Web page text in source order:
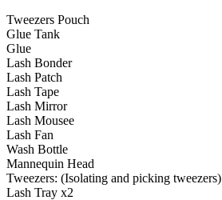
Tweezers Pouch
Glue Tank
Glue
Lash Bonder
Lash Patch
Lash Tape
Lash Mirror
Lash Mousee
Lash Fan
Wash Bottle
Mannequin Head
Tweezers: (Isolating and picking tweezers)
Lash Tray x2